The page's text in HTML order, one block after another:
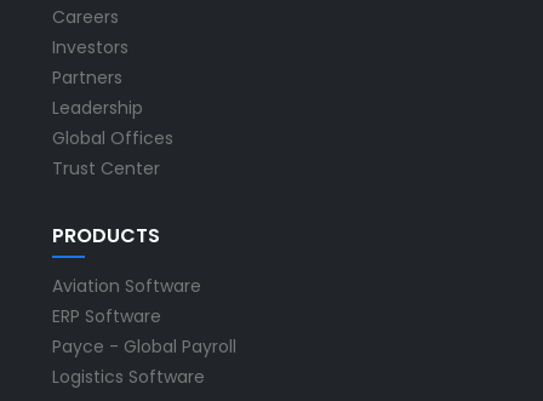
Careers
Investors
Partners
Leadership
Global Offices
Trust Center
PRODUCTS
Aviation Software
ERP Software
Payce - Global Payroll
Logistics Software